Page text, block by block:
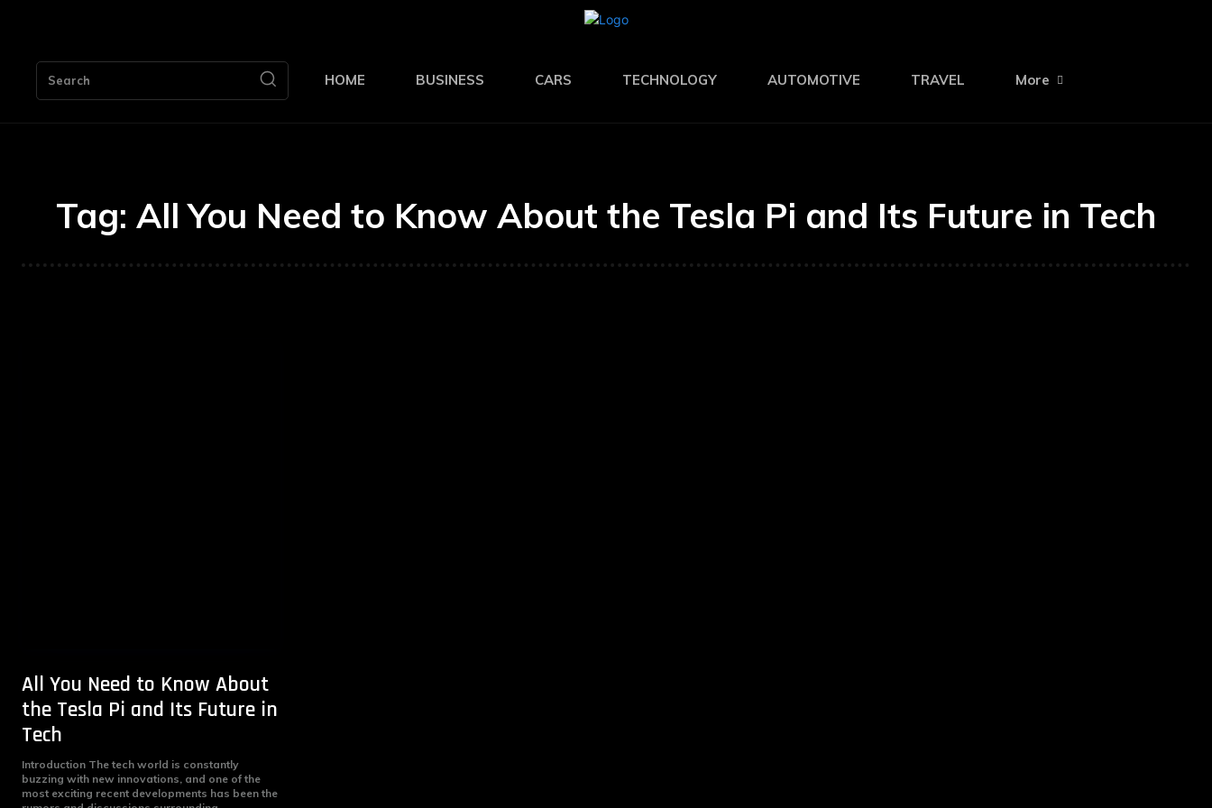
Search HOME BUSINESS CARS TECHNOLOGY AUTOMOTIVE TRAVEL More
Tag: All You Need to Know About the Tesla Pi and Its Future in Tech
All You Need to Know About
the Tesla Pi and Its Future in
Tech
Introduction The tech world is constantly
buzzing with new innovations, and one of the
most exciting recent developments has been the